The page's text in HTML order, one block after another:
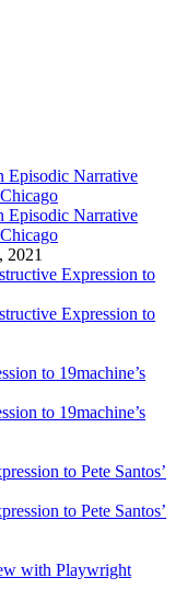
Episodic Narrative
Episodic Narrative
2021
Expression to
Expression to
to 19machine’s
to 19machine’s
to Pete Santos’
to Pete Santos’
with Playwright